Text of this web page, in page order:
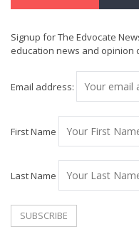
Signup for The Edvocate
education news and opinion
Email address:
First Name
Last Name